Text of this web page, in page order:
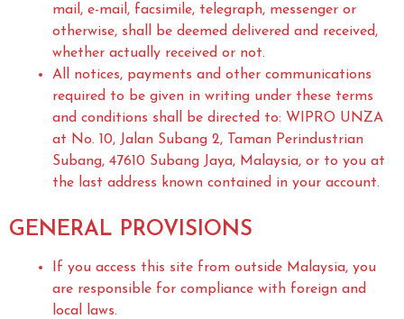
mail, e-mail, facsimile, telegraph, messenger or
otherwise, shall be deemed delivered and received,
whether actually received or not.
All notices, payments and other communications
required to be given in writing under these terms
and conditions shall be directed to: WIPRO UNZA
at No. 10, Jalan Subang 2, Taman Perindustrian
Subang, 47610 Subang Jaya, Malaysia, or to you at
the last address known contained in your account.
GENERAL PROVISIONS
If you access this site from outside Malaysia, you
are responsible for compliance with foreign and
local laws.